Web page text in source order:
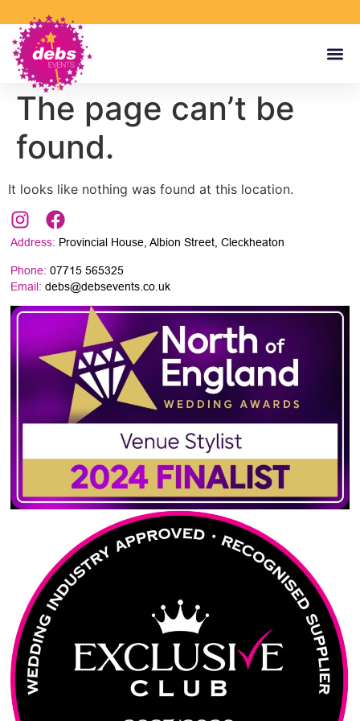
The page can’t be
found.
It looks like nothing was found at this location.
Phone: 07715 565325
Email:debs@debsevents.co.uk
Address: Provincial House, Albion Street, Cleckheaton